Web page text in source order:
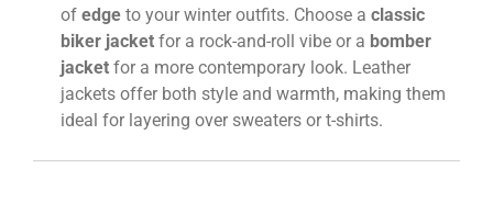
of edgeto your winter outfits. Choose a classic
biker jacketfor a rock-and-roll vibe or a bomber
jacketfor a more contemporary look. Leather
jackets offer both style and warmth, making them
ideal for layering over sweaters or t-shirts.